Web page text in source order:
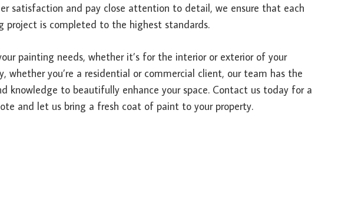
satisfaction and pay close attention to detail, we ensure that each
project is completed to the highest standards.
painting needs, whether it’s for the interior or exterior of your
whether you’re a residential or commercial client, our team has the
knowledge to beautifully enhance your space. Contact us today for a
and let us bring a fresh coat of paint to your property.